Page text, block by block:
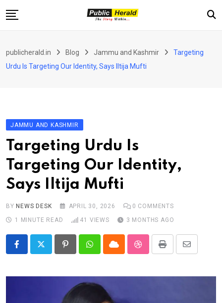
to
Jammu and Kashmir
PH Exclusive
About Us
E-Paper
Contact
publicherald.in Blog Jammu and Kashmir
Targeting
Urdu Is Targeting Our Identity, Says Iltija Mufti
JAMMU AND KASHMIR
Targeting Urdu Is
Targeting Our Identity,
Says Iltija Mufti
BYNEWS DESK APRIL 30, 2026 0 COMMENTS
1 MINUTE READ
41 VIEWS 3 MONTHS AGO
PinterestWhatsappCloud StumbleUpon
Print
Share
Email